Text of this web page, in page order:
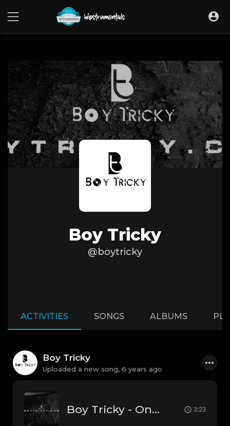
Boy Tricky
@boytricky
ACTIVITIES SONGS ALBUMS
Boy Tricky
Uploaded a new song, 6 years ago
Boy Tricky - Ones (Prod By Boy Tricky).mp3 3:23